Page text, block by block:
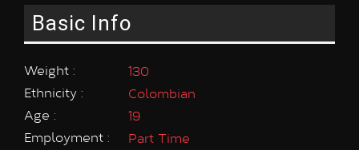
Basic Info
Weight :
130
Ethnicity :
Colombian
Age :
19
Employment :
Part Time